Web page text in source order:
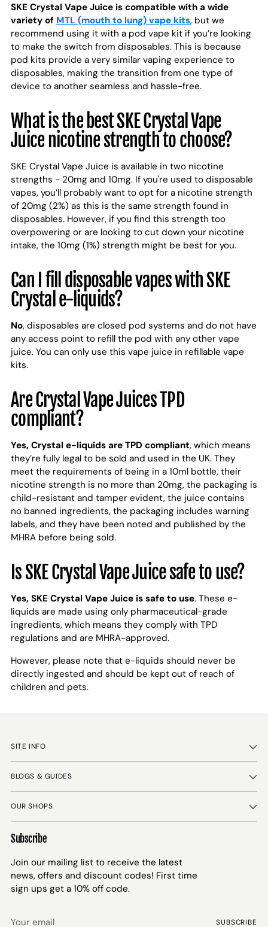
SKE Crystal Vape Juice is compatible with a wide
variety of MTL (mouth to lung) vape kits, but we
recommend using it with a pod vape kit if you’re looking
to make the switch from disposables. This is because
pod kits provide a very similar vaping experience to
disposables, making the transition from one type of
device to another seamless and hassle-free.
What is the best SKE Crystal Vape
Juice nicotine strength to choose?
SKE Crystal Vape Juice is available in two nicotine
strengths - 20mg and 10mg. If you're used to disposable
vapes, you’ll probably want to opt for a nicotine strength
of 20mg (2%) as this is the same strength found in
disposables. However, if you find this strength too
overpowering or are looking to cut down your nicotine
intake, the 10mg (1%) strength might be best for you.
Can I fill disposable vapes with SKE
Crystal e-liquids?
No, disposables are closed pod systems and do not have
any access point to refill the pod with any other vape
juice. You can only use this vape juice in refillable vape
kits.
Are Crystal Vape Juices TPD
compliant?
Yes, Crystal e-liquids are TPD compliant, which means
they’re fully legal to be sold and used in the UK. They
meet the requirements of being in a 10ml bottle, their
nicotine strength is no more than 20mg, the packaging is
child-resistant and tamper evident, the juice contains
no banned ingredients, the packaging includes warning
labels, and they have been noted and published by the
MHRA before being sold.
Is SKE Crystal Vape Juice safe to use?
Yes, SKE Crystal Vape Juice is safe to use. These e-
liquids are made using only pharmaceutical-grade
ingredients, which means they comply with TPD
regulations and are MHRA-approved.
However, please note that e-liquids should never be
directly ingested and should be kept out of reach of
children and pets.
SITE INFO
BLOGS & GUIDES
OUR SHOPS
Subscribe
Join our mailing list to receive the latest
news, offers and discount codes! First time
sign ups get a 10% off code.
SUBSCRIBE